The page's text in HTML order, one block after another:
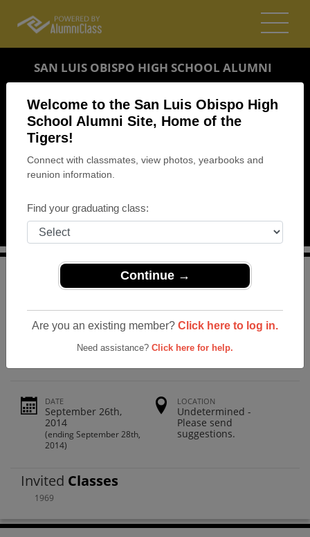
Welcome to the San Luis Obispo High
School Alumni Site, Home of the
Tigers!
Connect with classmates, view photos, yearbooks and
reunion information.
Find your graduating class:
Continue →
Are you an existing member? Click here to log in.
Need assistance? Click here for help.
SAN LUIS OBISPO HIGH SCHOOL ALUMNI
REUNION DETAILS
PHOTOS
San Luis Obispo High School
Class of 1969 Reunion
San Luis Obispo High School Class Of
1969 Reunion
DATE
September 26th,
2014
(ending September 28th,
2014)
LOCATION
Undetermined -
Please send
suggestions.
Invited Classes
1969